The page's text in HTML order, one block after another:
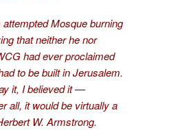
attempted Mosque burning
that neither he nor
had ever proclaimed
to be built in Jerusalem.
it, I believed it —
all, it would be virtually a
W. Armstrong.